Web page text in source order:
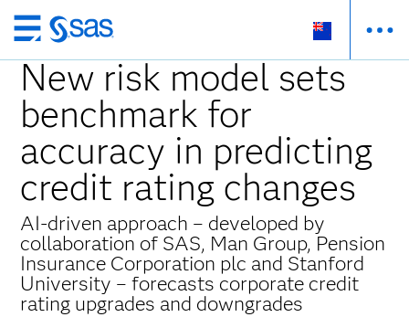
Skip
to
main
content
New risk model sets
benchmark for
accuracy in predicting
credit rating changes
AI-driven approach – developed by
collaboration of SAS, Man Group, Pension
Insurance Corporation plc and Stanford
University – forecasts corporate credit
rating upgrades and downgrades